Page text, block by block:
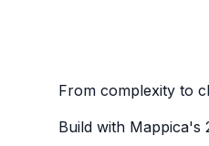
From complexity to
Build with Mappica's